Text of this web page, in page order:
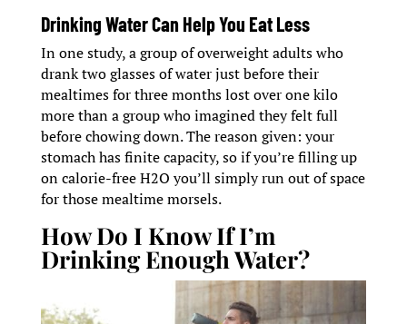
Drinking Water Can Help You Eat Less
In one study, a group of overweight adults who
drank two glasses of water just before their
mealtimes for three months lost over one kilo
more than a group who imagined they felt full
before chowing down. The reason given: your
stomach has finite capacity, so if you’re filling up
on calorie-free H2O you’ll simply run out of space
for those mealtime morsels.
How Do I Know If I’m
Drinking Enough Water?